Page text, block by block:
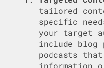
tailored
specific
your target
include blog
podcasts
information